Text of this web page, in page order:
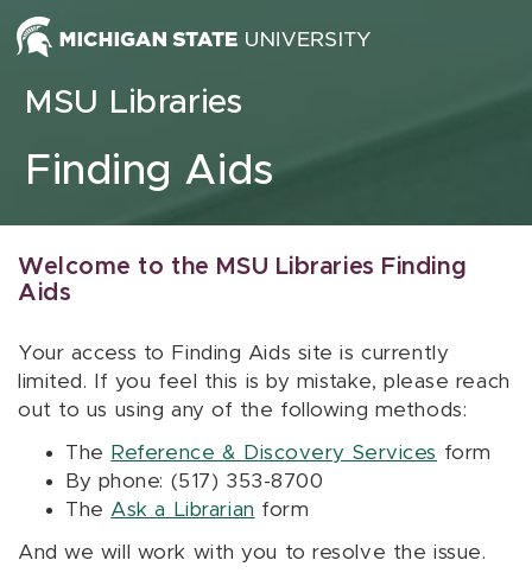
Skip to content
MSU Libraries
Finding Aids
Welcome to the MSU Libraries Finding
Aids
Your access to Finding Aids site is currently
limited. If you feel this is by mistake, please reach
out to us using any of the following methods:
The Reference & Discovery Services form
By phone: (517) 353-8700
The Ask a Librarian form
And we will work with you to resolve the issue.